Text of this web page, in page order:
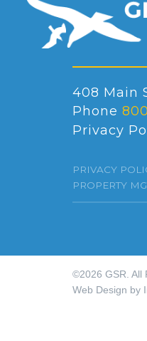
408 Main
Phone
Privacy
PRIVACY
PROPERTY
©2026 GSR. All
Web Design by